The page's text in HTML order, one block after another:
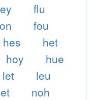
flu
fou
hes
het
hoy
hue
let
leu
noh